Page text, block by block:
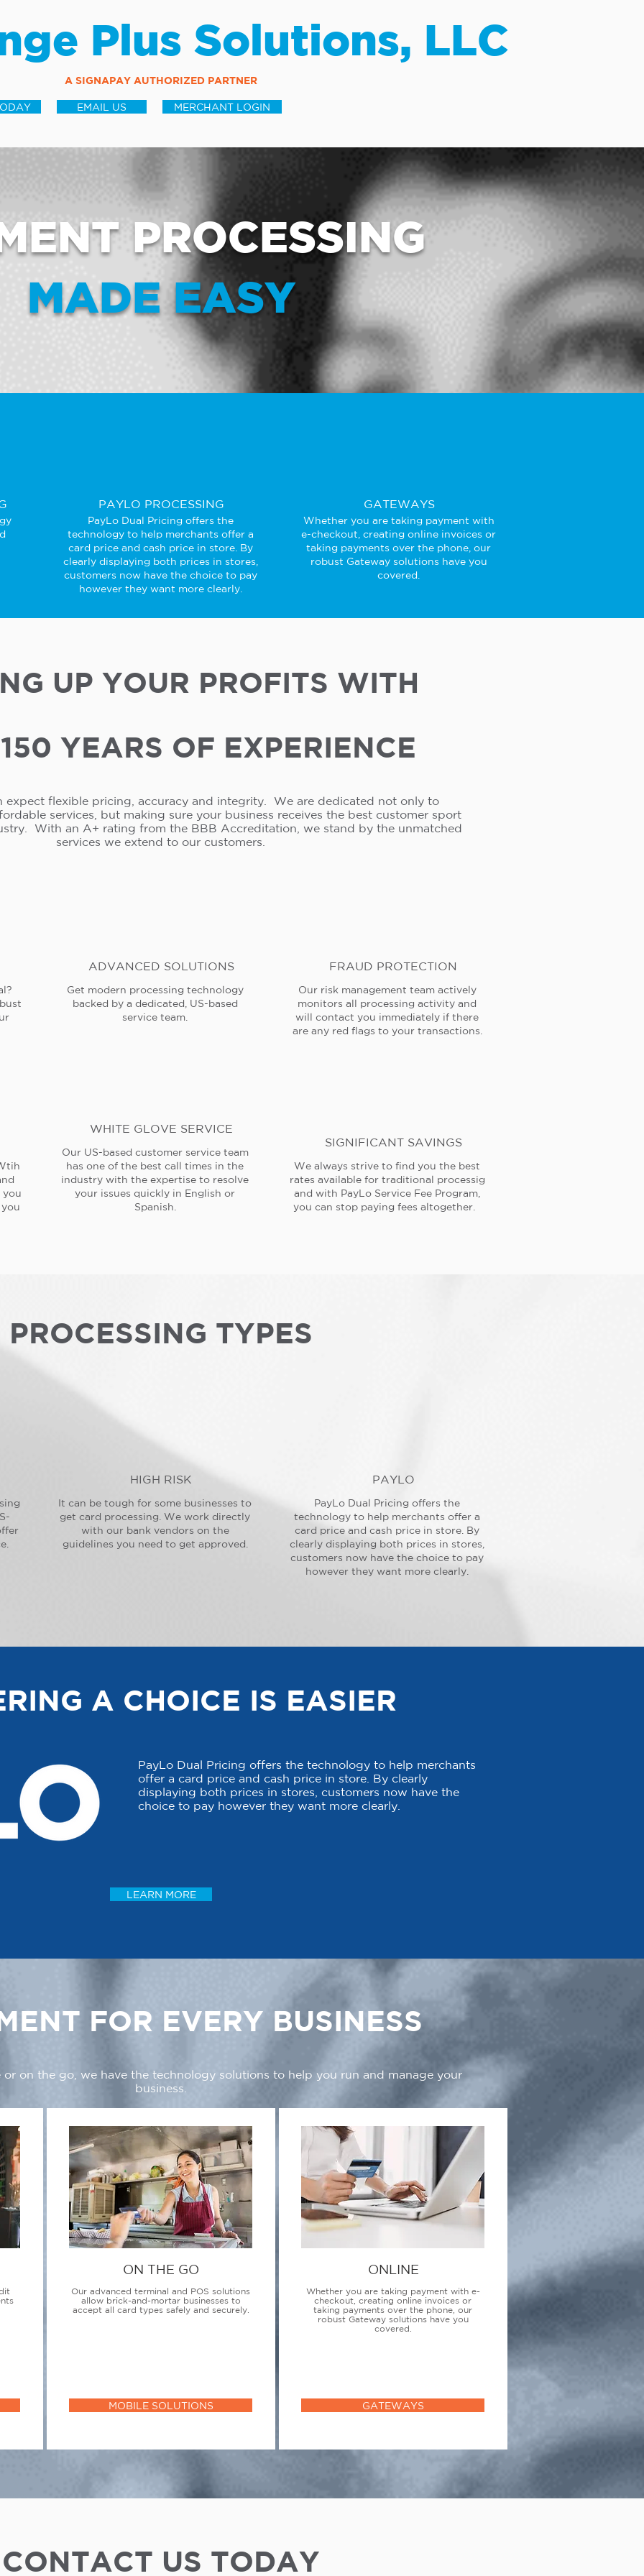
Plus Solutions, LLC
A SIGNAPAY AUTHORIZED PARTNER
EMAIL US MERCHANT LOGIN
PROCESSING
MADE EASY
PAYLO PROCESSING
PayLo Dual Pricing offers the
technology to help merchants offer a
card price and cash price in store. By
clearly displaying both prices in stores,
customers now have the choice to pay
however they want more clearly.
GATEWAYS
Whether you are taking payment with
e-checkout, creating online invoices or
taking payments over the phone, our
robust Gateway solutions have you
covered.
UP YOUR PROFITS WITH
YEARS OF EXPERIENCE
expect flexible pricing, accuracy and integrity. We are dedicated not only to
services, but making sure your business receives the best customer sport
With an A+ rating from the BBB Accreditation, we stand by the unmatched
services we extend to our customers.
you
ADVANCED SOLUTIONS
Get modern processing technology
backed by a dedicated, US-based
service team.
WHITE GLOVE SERVICE
Our US-based customer service team
has one of the best call times in the
industry with the expertise to resolve
your issues quickly in English or
Spanish.
FRAUD PROTECTION
Our risk management team actively
monitors all processing activity and
will contact you immediately if there
are any red flags to your transactions.
SIGNIFICANT SAVINGS
We always strive to find you the best
rates available for traditional processig
and with PayLo Service Fee Program,
you can stop paying fees altogether.
PROCESSING TYPES
HIGH RISK
It can be tough for some businesses to
get card processing. We work directly
with our bank vendors on the
guidelines you need to get approved.
PAYLO
PayLo Dual Pricing offers the
technology to help merchants offer a
card price and cash price in store. By
clearly displaying both prices in stores,
customers now have the choice to pay
however they want more clearly.
A CHOICE IS EASIER
PayLo Dual Pricing offers the technology to help merchants
offer a card price and cash price in store. By clearly
displaying both prices in stores, customers now have the
choice to pay however they want more clearly.
LEARN MORE
FOR EVERY BUSINESS
on the go, we have the technology solutions to help you run and manage your
business.
ON THE GO
Our advanced terminal and POS solutions
allow brick-and-mortar businesses to
accept all card types safely and securely.
MOBILE SOLUTIONS
ONLINE
Whether you are taking payment with e-
checkout, creating online invoices or
taking payments over the phone, our
robust Gateway solutions have you
covered.
GATEWAYS
CONTACT US TODAY